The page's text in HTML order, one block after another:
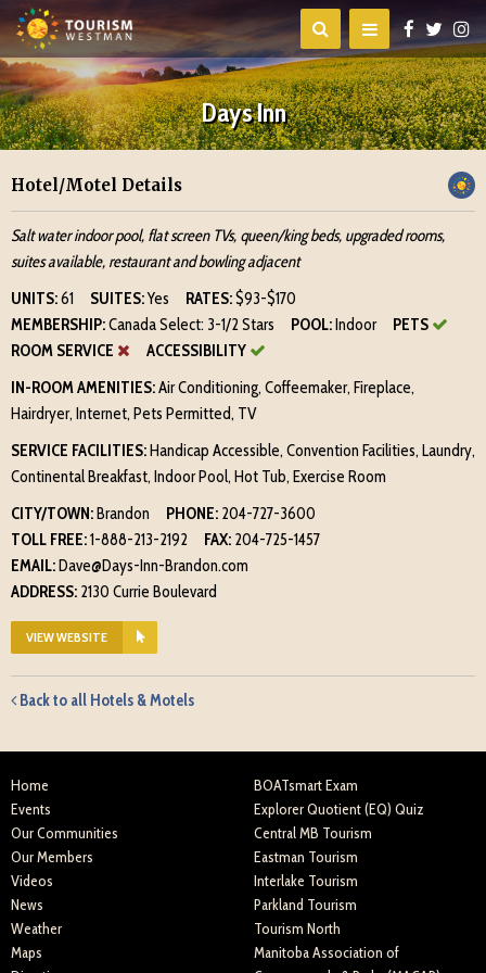
Days Inn
Hotel/Motel Details
Salt water indoor pool, flat screen TVs, queen/king beds, upgraded rooms,
suites available, restaurant and bowling adjacent
UNITS:61 SUITES:Yes RATES:$93-$170
MEMBERSHIP:Canada Select: 3-1/2 Stars POOL:Indoor
PETS
ROOM SERVICE
ACCESSIBILITY
IN-ROOM AMENITIES:Air Conditioning, Coffeemaker, Fireplace,
Hairdryer, Internet, Pets Permitted, TV
SERVICE FACILITIES:Handicap Accessible, Convention Facilities, Laundry,
Continental Breakfast, Indoor Pool, Hot Tub, Exercise Room
CITY/TOWN:Brandon PHONE: 204-727-3600
TOLL FREE:1-888-213-2192 FAX: 204-725-1457
EMAIL:Dave@Days-Inn-Brandon.com
ADDRESS: 2130 Currie Boulevard
VIEW WEBSITE
Back to all Hotels & Motels
Home
Events
Our Communities
Our Members
Videos
News
Weather
Maps
BOATsmart Exam
Explorer Quotient (EQ) Quiz
Central MB Tourism
Eastman Tourism
Interlake Tourism
Parkland Tourism
Tourism North
Manitoba Association of